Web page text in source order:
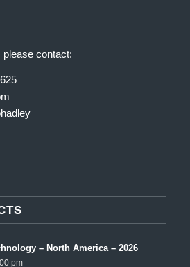
please contact:
– North America – 2026
pm